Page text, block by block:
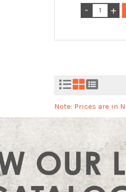
Note: Prices are in